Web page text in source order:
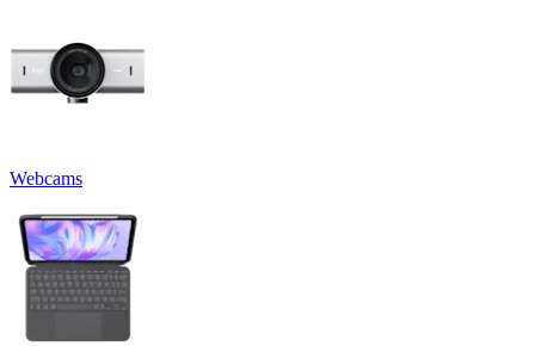
Webcams